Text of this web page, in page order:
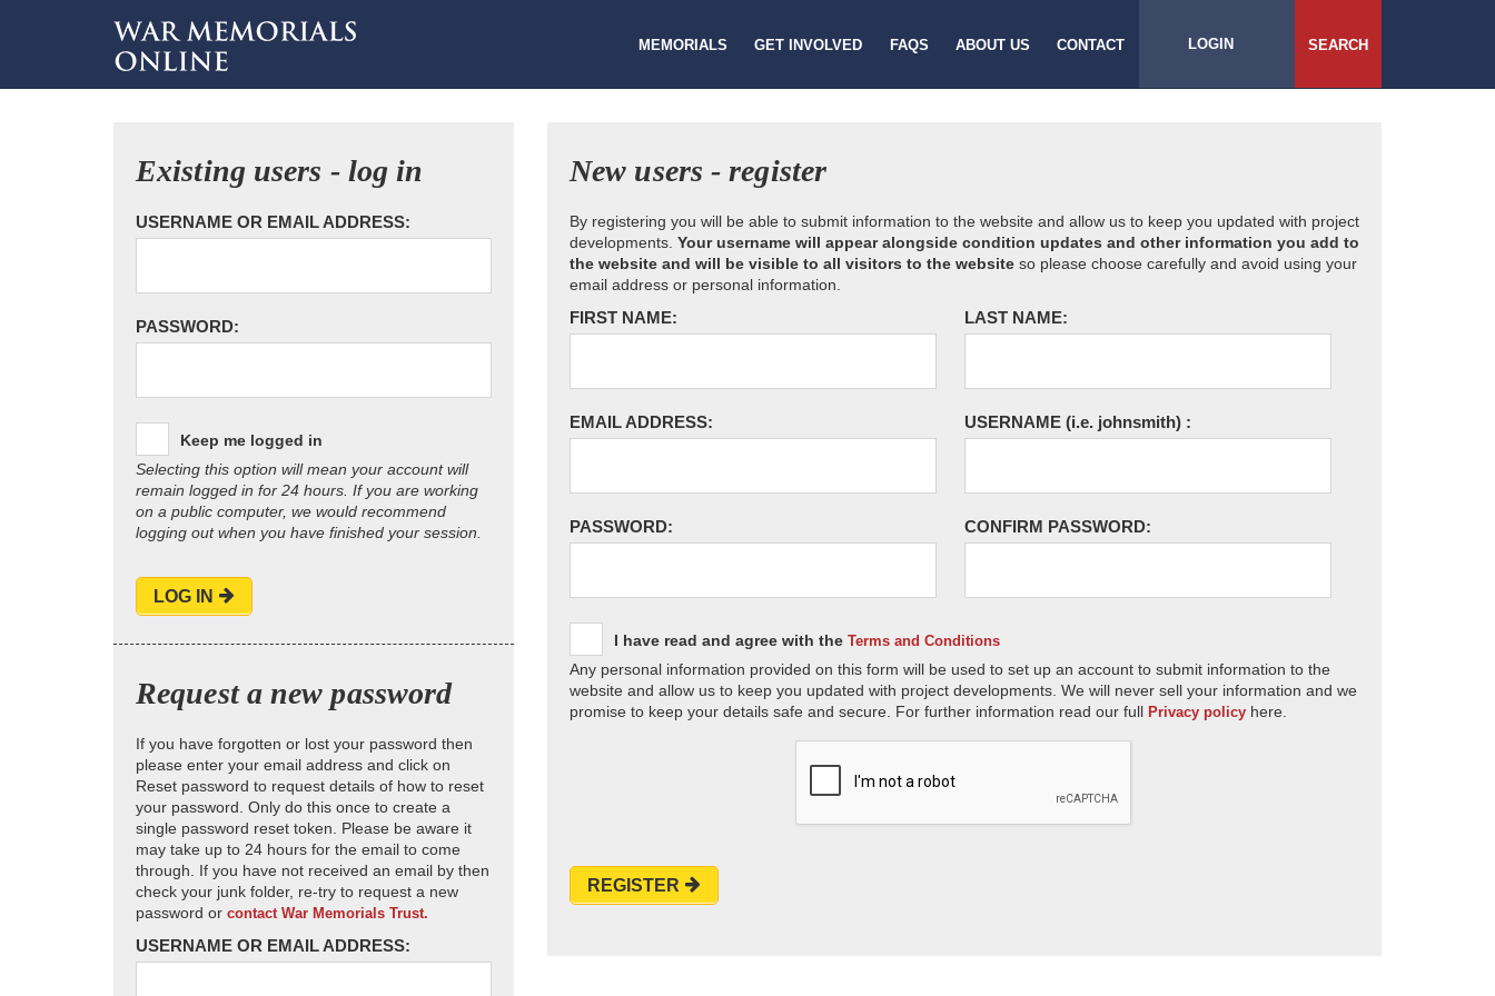
MEMORIALS GET INVOLVED FAQS ABOUT US CONTACT LOGIN SEARCH
Existing users - log in
USERNAME OR EMAIL ADDRESS:
PASSWORD:
Keep me logged in
Selecting this option will mean your account will
remain logged in for 24 hours. If you are working
on a public computer, we would recommend
logging out when you have finished your session.
LOG IN
Request a new password
If you have forgotten or lost your password then
please enter your email address and click on
Reset password to request details of how to reset
your password. Only do this once to create a
single password reset token. Please be aware it
may take up to 24 hours for the email to come
through. If you have not received an email by then
check your junk folder, re-try to request a new
password or contact War Memorials Trust.
USERNAME OR EMAIL ADDRESS:
New users - register
By registering you will be able to submit information to the website and allow us to keep you updated with project
developments. Your username will appear alongside condition updates and other information you add to
the website and will be visible to all visitors to the website so please choose carefully and avoid using your
email address or personal information.
FIRST NAME: LAST NAME:
EMAIL ADDRESS: USERNAME (i.e. johnsmith) :
PASSWORD: CONFIRM PASSWORD:
I have read and agree with the Terms and Conditions
Any personal information provided on this form will be used to set up an account to submit information to the
website and allow us to keep you updated with project developments. We will never sell your information and we
promise to keep your details safe and secure. For further information read our full Privacy policy here.
REGISTER